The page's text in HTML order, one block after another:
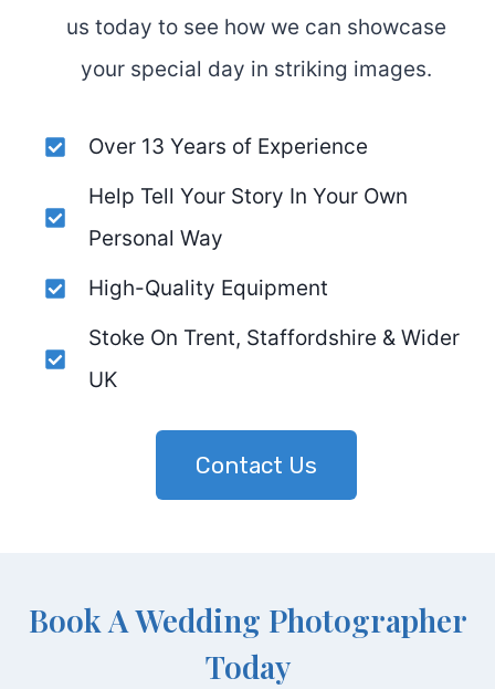
us today to see how we can showcase
your special day in striking images.
Over 13 Years of Experience
Help Tell Your Story In Your Own
Personal Way
High-Quality Equipment
Stoke On Trent, Staffordshire & Wider
UK
Contact Us
Book A Wedding Photographer
Today